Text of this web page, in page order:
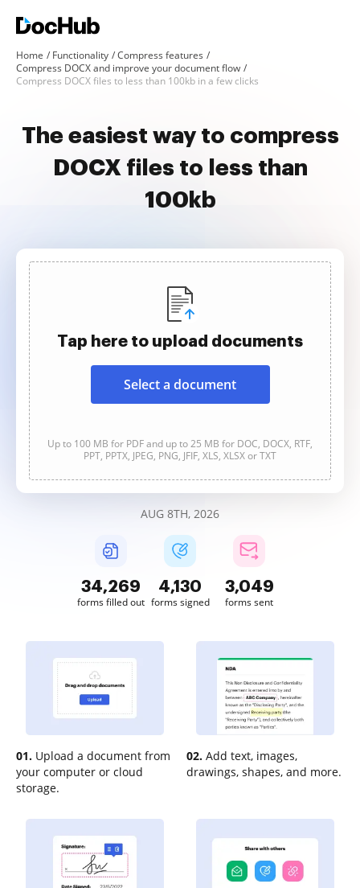
Home Functionality
Compress features
Compress DOCX and improve your document flow
Compress DOCX files to less than 100kb in a few clicks
The easiest way to compress
DOCX files to less than
100kb
Tap here to upload documents
Select a document
Up to 100 MB for PDF and up to 25 MB for DOC, DOCX, RTF,
PPT, PPTX, JPEG, PNG, JFIF, XLS, XLSX or TXT
AUG 8TH, 2026
34,269
forms filled out
4,130
forms signed
3,049
forms sent
01. Upload a document from
your computer or cloud
storage.
02. Add text, images,
drawings, shapes, and more.